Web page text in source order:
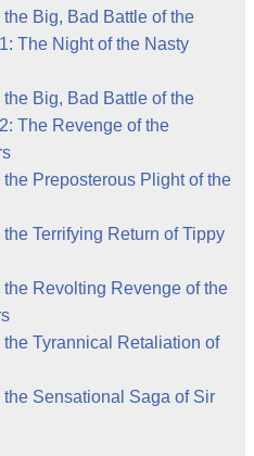
Big, Bad Battle of the
The Night of the Nasty
Big, Bad Battle of the
The Revenge of the
Preposterous Plight of the
Terrifying Return of Tippy
Revolting Revenge of the
Tyrannical Retaliation of
Sensational Saga of Sir